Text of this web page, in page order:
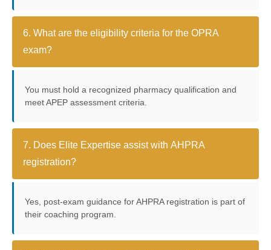
6. What are the eligibility criteria for the OPRA
exam?
You must hold a recognized pharmacy qualification and
meet APEP assessment criteria.
7. Does Elite Expertise assist with AHPRA
registration?
Yes, post-exam guidance for AHPRA registration is part of
their coaching program.